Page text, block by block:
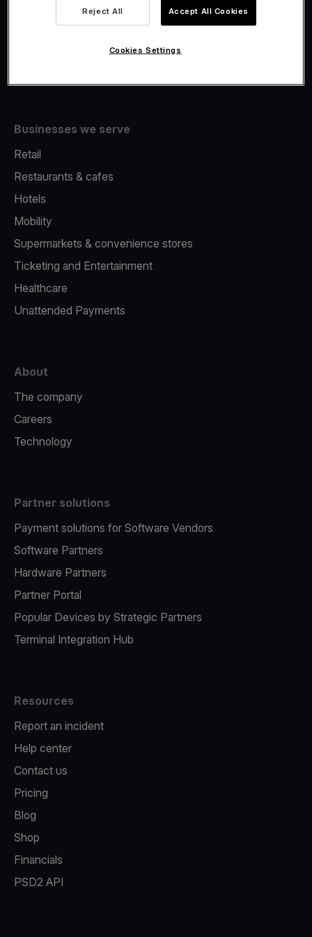
Fiscalisation
Businesses we serve
Retail
Restaurants & cafes
Hotels
Mobility
Supermarkets & convenience stores
Ticketing and Entertainment
Healthcare
Unattended Payments
About
The company
Careers
Technology
Partner solutions
Payment solutions for Software Vendors
Software Partners
Hardware Partners
Partner Portal
Popular Devices by Strategic Partners
Terminal Integration Hub
Resources
Report an incident
Help center
Contact us
Pricing
Blog
Shop
Financials
PSD2 API
Reject All Accept All Cookies
Cookies Settings